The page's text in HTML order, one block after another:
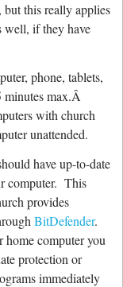
this really applies
well, if they have
phone, tablets,
minutes max.Â
with church
unattended.
have up-to-date
computer. This
provides
BitDefender.
computer you
protection or
immediately